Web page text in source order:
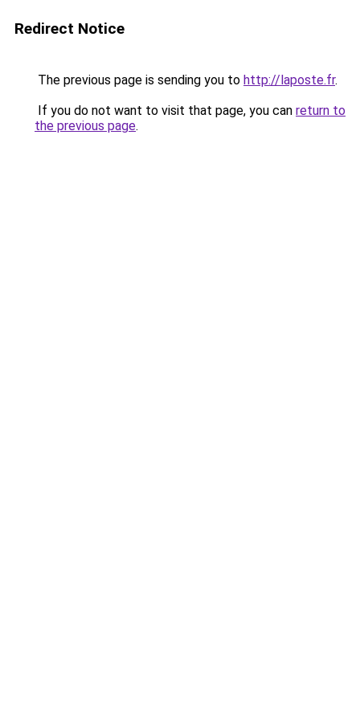
Redirect Notice
The previous page is sending you to http://laposte.fr.
If you do not want to visit that page, you can return to
the previous page.